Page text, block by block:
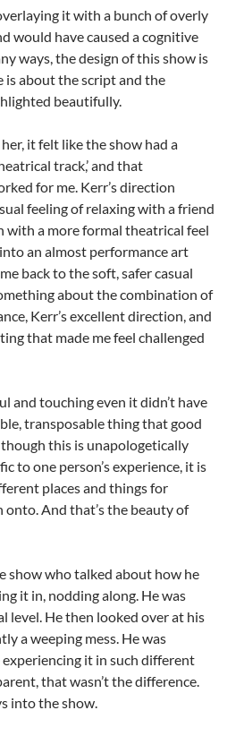
it with a bunch of overly
would have caused a cognitive
ways, the design of this show is
is about the script and the
beautifully.
it felt like the show had a
track,’ and that
for me. Kerr’s direction
feeling of relaxing with a friend
with a more formal theatrical feel
an almost performance art
back to the soft, safer casual
about the combination of
Kerr’s excellent direction, and
that made me feel challenged
and touching even it didn’t have
transposable thing that good
this is unapologetically
to one person’s experience, it is
places and things for
And that’s the beauty of
show who talked about how he
it in, nodding along. He was
level. He then looked over at his
a weeping mess. He was
it in such different
that wasn’t the difference.
into the show.